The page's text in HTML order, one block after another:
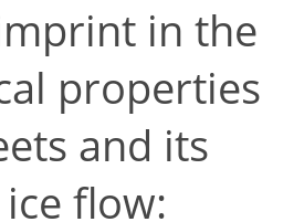
in the
properties
and its
flow: